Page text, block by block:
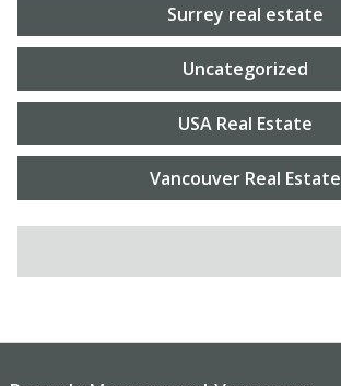
Surrey real estate
Uncategorized
USA Real Estate
Vancouver Real Estate